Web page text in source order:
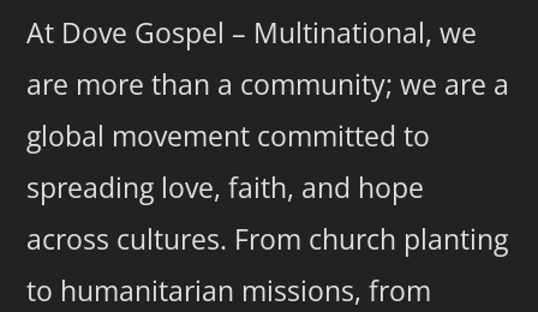
At Dove Gospel – Multinational, we
are more than a community; we are a
global movement committed to
spreading love, faith, and hope
across cultures. From church planting
to humanitarian missions, from